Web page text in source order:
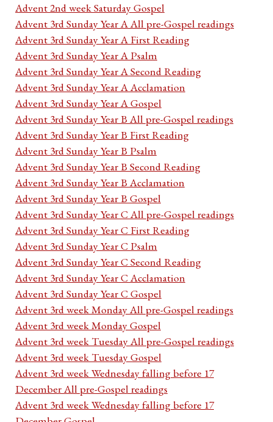
Advent 2nd week Saturday Gospel
Advent 3rd Sunday Year A All pre-Gospel readings
Advent 3rd Sunday Year A First Reading
Advent 3rd Sunday Year A Psalm
Advent 3rd Sunday Year A Second Reading
Advent 3rd Sunday Year A Acclamation
Advent 3rd Sunday Year A Gospel
Advent 3rd Sunday Year B All pre-Gospel readings
Advent 3rd Sunday Year B First Reading
Advent 3rd Sunday Year B Psalm
Advent 3rd Sunday Year B Second Reading
Advent 3rd Sunday Year B Acclamation
Advent 3rd Sunday Year B Gospel
Advent 3rd Sunday Year C All pre-Gospel readings
Advent 3rd Sunday Year C First Reading
Advent 3rd Sunday Year C Psalm
Advent 3rd Sunday Year C Second Reading
Advent 3rd Sunday Year C Acclamation
Advent 3rd Sunday Year C Gospel
Advent 3rd week Monday All pre-Gospel readings
Advent 3rd week Monday Gospel
Advent 3rd week Tuesday All pre-Gospel readings
Advent 3rd week Tuesday Gospel
Advent 3rd week Wednesday falling before 17
December All pre-Gospel readings
Advent 3rd week Wednesday falling before 17